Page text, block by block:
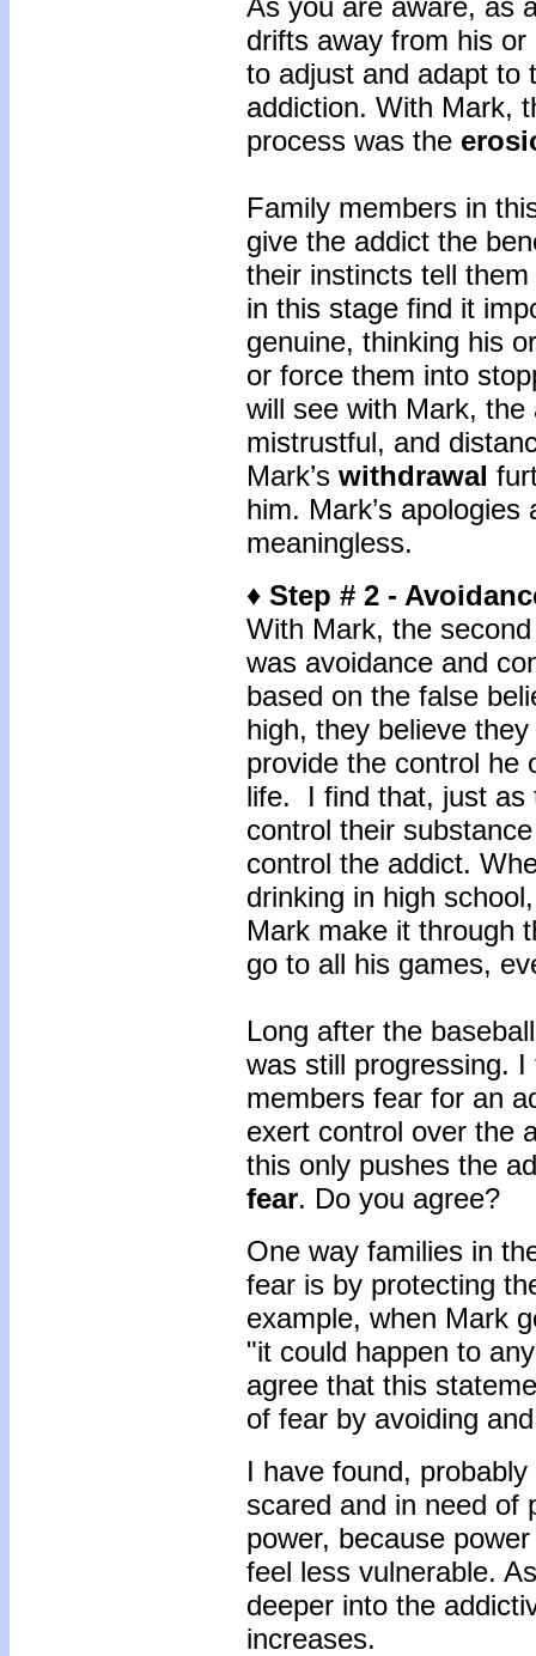
As you are aware, as
drifts away from his
to adjust and adapt to
addiction. With Mark,
process was the
Family members in
give the addict the
their instincts tell
in this stage find it
genuine, thinking his
or force them into
will see with Mark,
mistrustful, and
Mark’s withdrawal
him. Mark’s
meaningless.
♦ Step # 2 -
With Mark, the
was avoidance and
based on the false
high, they believe they
provide the control he
life. I find that, just as
control their
control the addict.
drinking in high
Mark make it through
go to all his games,
Long after the
was still progressing.
members fear for an
exert control over the
this only pushes the
fear. Do you agree?
One way families in
fear is by protecting
example, when Mark
"it could happen to
agree that this
of fear by avoiding
I have found,
scared and in need of
power, because
feel less vulnerable.
deeper into the
increases.